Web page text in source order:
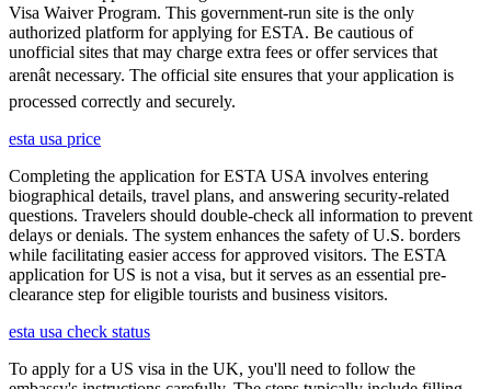
Visa Waiver Program. This government-run site is the only
authorized platform for applying for ESTA. Be cautious of
unofficial sites that may charge extra fees or offer services that
arenât necessary. The official site ensures that your application is
processed correctly and securely.
esta usa price
Completing the application for ESTA USA involves entering
biographical details, travel plans, and answering security-related
questions. Travelers should double-check all information to prevent
delays or denials. The system enhances the safety of U.S. borders
while facilitating easier access for approved visitors. The ESTA
application for US is not a visa, but it serves as an essential pre-
clearance step for eligible tourists and business visitors.
esta usa check status
To apply for a US visa in the UK, you'll need to follow the